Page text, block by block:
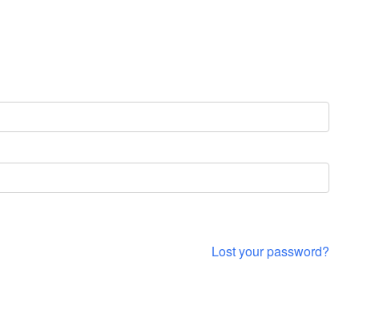
Lost your password?